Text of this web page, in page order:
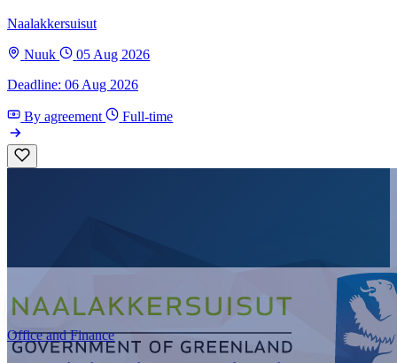
Naalakkersuisut
Nuuk
05 Aug 2026
Deadline: 06 Aug 2026
By agreement Full-time
Office and Finance